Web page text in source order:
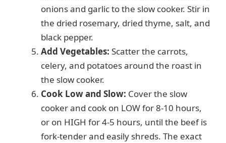
onions and garlic to the slow cooker. Stir in
the dried rosemary, dried thyme, salt, and
black pepper.
Add Vegetables: Scatter the carrots,
celery, and potatoes around the roast in
the slow cooker.
Cook Low and Slow: Cover the slow
cooker and cook on LOW for 8-10 hours,
or on HIGH for 4-5 hours, until the beef is
fork-tender and easily shreds. The exact